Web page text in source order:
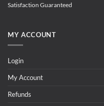
Satisfaction Guaranteed
MY ACCOUNT
Login
My Account
Refunds